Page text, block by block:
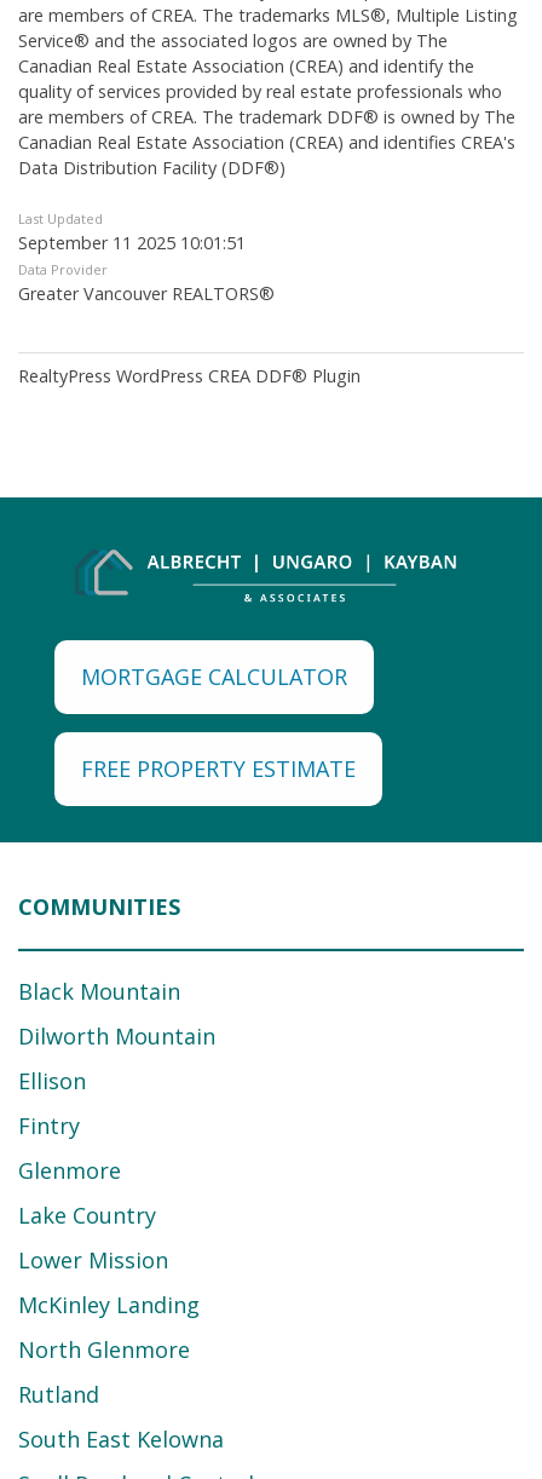
are members of CREA. The trademarks MLS®, Multiple Listing
Service® and the associated logos are owned by The
Canadian Real Estate Association (CREA) and identify the
quality of services provided by real estate professionals who
are members of CREA. The trademark DDF® is owned by The
Canadian Real Estate Association (CREA) and identifies CREA's
Data Distribution Facility (DDF®)
Last Updated
September 11 2025 10:01:51
Data Provider
Greater Vancouver REALTORS®
RealtyPress WordPress CREA DDF® Plugin
MORTGAGE CALCULATOR
FREE PROPERTY ESTIMATE
COMMUNITIES
Black Mountain
Dilworth Mountain
Ellison
Fintry
Glenmore
Lake Country
Lower Mission
McKinley Landing
North Glenmore
Rutland
South East Kelowna